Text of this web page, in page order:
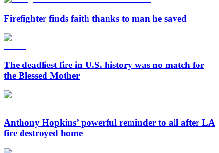
Firefighter finds faith thanks to man he saved
The deadliest fire in U.S. history was no match for
the Blessed Mother
Anthony Hopkins’ powerful reminder to all after LA
fire destroyed home